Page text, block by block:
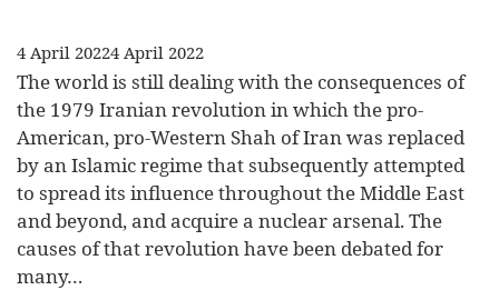
4 April 20224 April 2022
The world is still dealing with the consequences of
the 1979 Iranian revolution in which the pro-
American, pro-Western Shah of Iran was replaced
by an Islamic regime that subsequently attempted
to spread its influence throughout the Middle East
and beyond, and acquire a nuclear arsenal. The
causes of that revolution have been debated for
many…